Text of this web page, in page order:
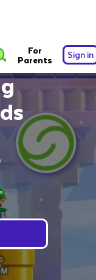
For
Parents Sign in